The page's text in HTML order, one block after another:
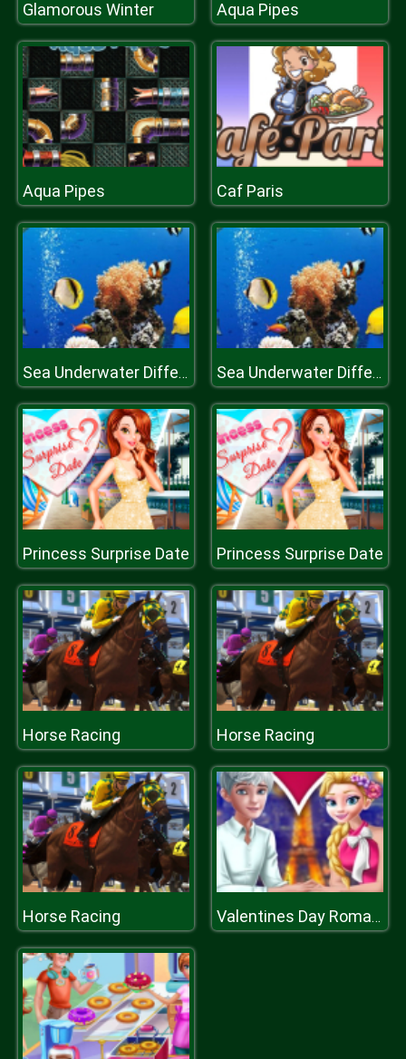
Glamorous Winter Aqua Pipes
Aqua Pipes Caf Paris
Sea Underwater Difference Sea Underwater Difference
Princess Surprise Date Princess Surprise Date
Horse Racing Horse Racing
Horse Racing Valentines Day Romantic Date